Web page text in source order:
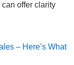
offer clarity
– Here’s What